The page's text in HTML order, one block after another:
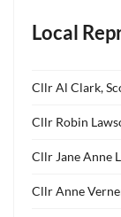
Local
Cllr Al Clark,
Cllr Robin
Cllr Jane Anne
Cllr Anne